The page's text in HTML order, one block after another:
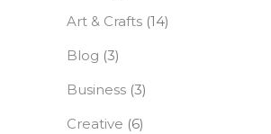
Art & Crafts (14)
Blog (3)
Business (3)
Creative (6)